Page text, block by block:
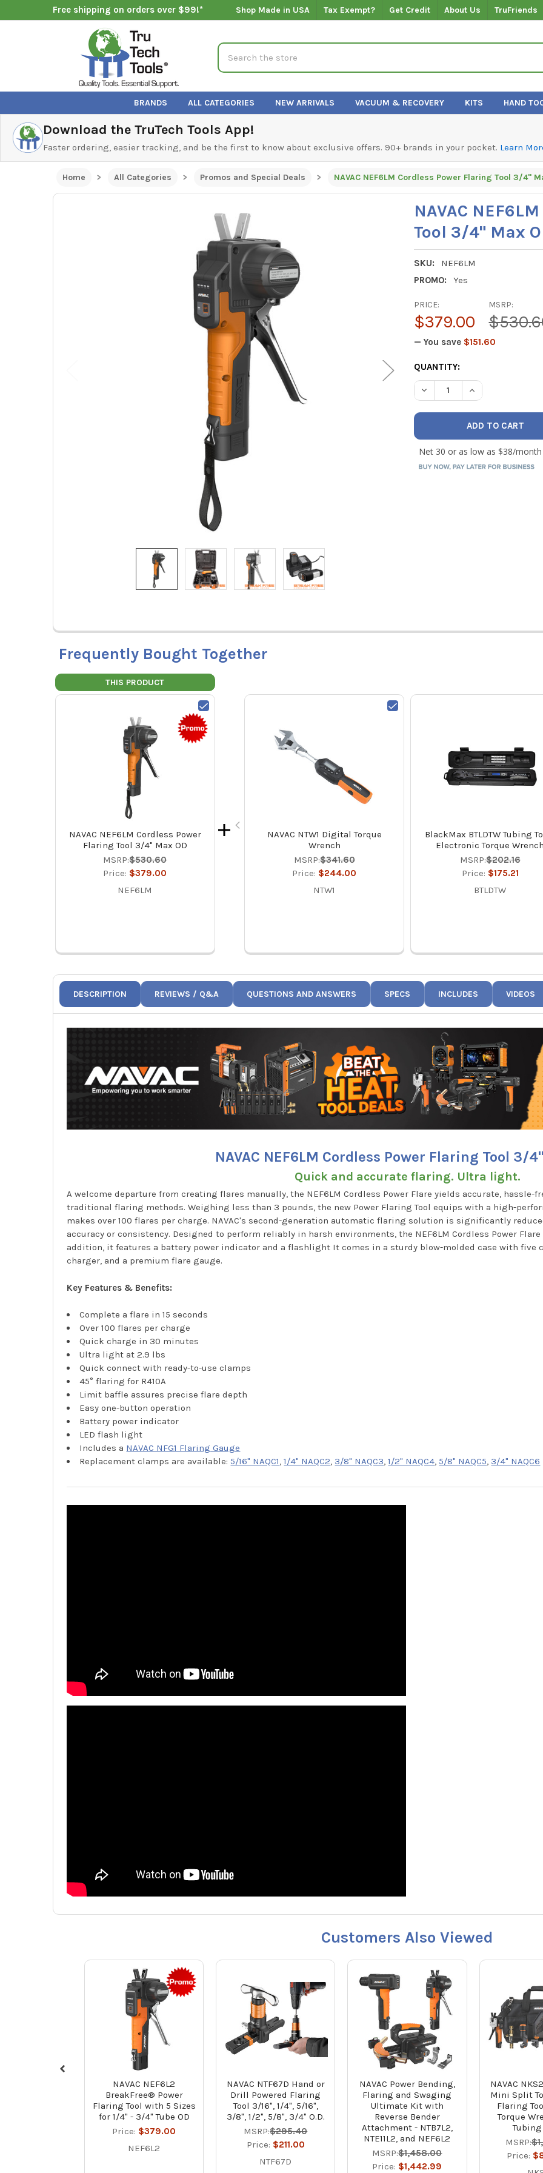
Free shipping on orders over $99!* Shop Made in USA Tax Exempt? Get Credit About Us TruFriends
Search
BRANDS ALL CATEGORIES NEW ARRIVALS VACUUM & RECOVERY KITS HAND
Download the TruTech Tools App!
Faster ordering, easier tracking, and be the first to know about exclusive offers. 90+ brands in your pocket. Learn
Home All Categories Promos and Special Deals NAVAC NEF6LM Cordless Power Flaring Tool 3/4"
NAVAC
Tool 3/4" Max
SKU:
NEF6LM
PROMO:
Yes
MSRP:
PRICE:
$379.00
— You save $151.60
CURRENT
STOCK:
QUANTITY:
DECREASE QUANTITY OF
INCREASE
Frequently Bought Together
THIS PRODUCT
NAVAC NEF6LM Cordless Power
Flaring Tool 3/4" Max OD
MSRP:$530.60
Price: $379.00
NEF6LM
NAVAC NTW1 Digital Torque
Wrench
MSRP:$341.60
Price: $244.00
NTW1
BlackMax BTLDTW Tubing
Electronic Torque Wrench
MSRP:$202.16
Price: $175.21
BTLDTW
DESCRIPTION REVIEWS / Q&A QUESTIONS AND ANSWERS SPECS INCLUDES VIDEOS
NAVAC NEF6LM Cordless Power Flaring Tool 3/
Quick and accurate flaring. Ultra light.
A welcome departure from creating flares manually, the NEF6LM Cordless Power Flare yields accurate,
traditional flaring methods. Weighing less than 3 pounds, the new Power Flaring Tool equips with a high-
makes over 100 flares per charge. NAVAC's second-generation automatic flaring solution is significantly
accuracy or consistency. Designed to perform reliably in harsh environments, the NEF6LM Cordless Power
addition, it features a battery power indicator and a flashlight It comes in a sturdy blow-molded case with five
charger, and a premium flare gauge.
Key Features & Benefits:
Complete a flare in 15 seconds
Over 100 flares per charge
Quick charge in 30 minutes
Ultra light at 2.9 lbs
Quick connect with ready-to-use clamps
45° flaring for R410A
Limit baffle assures precise flare depth
Easy one-button operation
Battery power indicator
LED flash light
Includes a NAVAC NFG1 Flaring Gauge
Replacement clamps are available: 5/16" NAQC1,1/4" NAQC2, 3/8" NAQC3,1/2" NAQC4, 5/8" NAQC5, 3/4" NAQC6
Customers Also Viewed
NAVAC NEF6L2
BreakFree® Power
Flaring Tool with 5 Sizes
for 1/4" - 3/4" Tube OD
Price: $379.00
NEF6L2
NAVAC NTF67D Hand or
Drill Powered Flaring
Tool 3/16", 1/4", 5/16",
3/8", 1/2", 5/8", 3/4" O.D.
MSRP:$295.40
Price: $211.00
NTF67D
NAVAC Power Bending,
Flaring and Swaging
Ultimate Kit with
Reverse Bender
Attachment - NTB7L2,
NTE11L2, and NEF6L2
MSRP:$1,458.00
Price: $1,442.99
NAVAC
Mini Split
Flaring
Torque
Tubing
MSRP:
Price: